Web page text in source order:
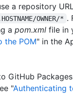
a repository URL
OWNER/* .
a pom.xml file in
the POM" in the
GitHub
"Authenticating